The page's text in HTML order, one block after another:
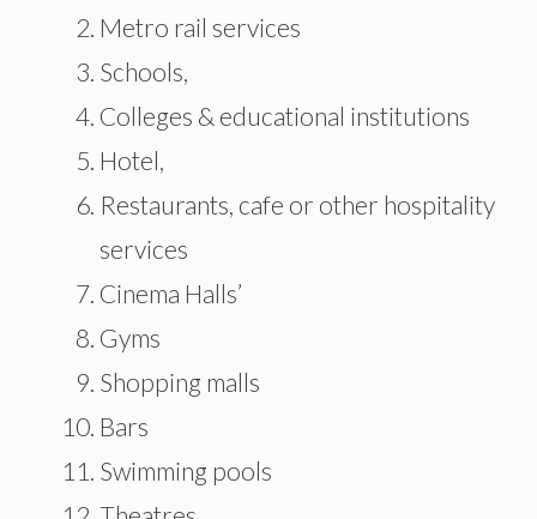
Metro rail services
Schools,
Colleges & educational institutions
Hotel,
Restaurants, cafe or other hospitality
services
Cinema Halls’
Gyms
Shopping malls
Bars
Swimming pools